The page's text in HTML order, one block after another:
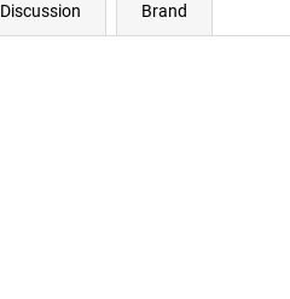
Discussion Brand